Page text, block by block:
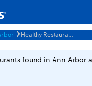
Healthy Restaurants Menus
found in Ann Arbor